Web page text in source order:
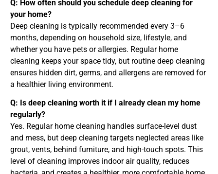
Q: How often should you schedule deep cleaning for
your home?
Deep cleaning is typically recommended every 3–6
months, depending on household size, lifestyle, and
whether you have pets or allergies. Regular home
cleaning keeps your space tidy, but routine deep cleaning
ensures hidden dirt, germs, and allergens are removed for
a healthier living environment.
Q: Is deep cleaning worth it if I already clean my home
regularly?
Yes. Regular home cleaning handles surface-level dust
and mess, but deep cleaning targets neglected areas like
grout, vents, behind furniture, and high-touch spots. This
level of cleaning improves indoor air quality, reduces